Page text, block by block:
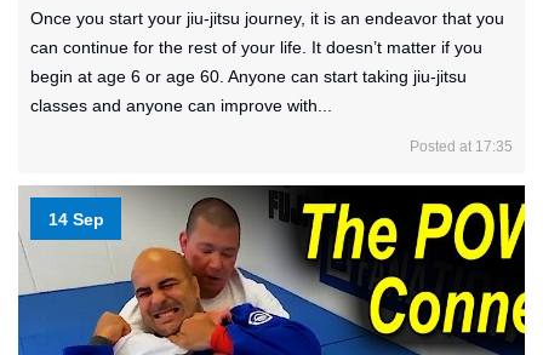
Once you start your jiu-jitsu journey, it is an endeavor that you
can continue for the rest of your life. It doesn’t matter if you
begin at age 6 or age 60. Anyone can start taking jiu-jitsu
classes and anyone can improve with...
Posted at 17:35
14 Sep